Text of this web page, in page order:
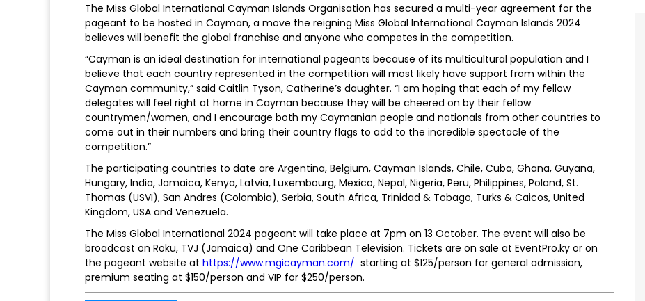
The Miss Global International Cayman Islands Organisation has secured a multi-year agreement for the
pageant to be hosted in Cayman, a move the reigning Miss Global International Cayman Islands 2024
believes will benefit the global franchise and anyone who competes in the competition.
“Cayman is an ideal destination for international pageants because of its multicultural population and I
believe that each country represented in the competition will most likely have support from within the
Cayman community,” said Caitlin Tyson, Catherine’s daughter. “I am hoping that each of my fellow
delegates will feel right at home in Cayman because they will be cheered on by their fellow
countrymen/women, and I encourage both my Caymanian people and nationals from other countries to
come out in their numbers and bring their country flags to add to the incredible spectacle of the
competition.”
The participating countries to date are Argentina, Belgium, Cayman Islands, Chile, Cuba, Ghana, Guyana,
Hungary, India, Jamaica, Kenya, Latvia, Luxembourg, Mexico, Nepal, Nigeria, Peru, Philippines, Poland, St.
Thomas (USVI), San Andres (Colombia), Serbia, South Africa, Trinidad & Tobago, Turks & Caicos, United
Kingdom, USA and Venezuela.
The Miss Global International 2024 pageant will take place at 7pm on 13 October. The event will also be
broadcast on Roku, TVJ (Jamaica) and One Caribbean Television. Tickets are on sale at EventPro.ky or on
the pageant website at https://www.mgicayman.com/ starting at $125/person for general admission,
premium seating at $150/person and VIP for $250/person.